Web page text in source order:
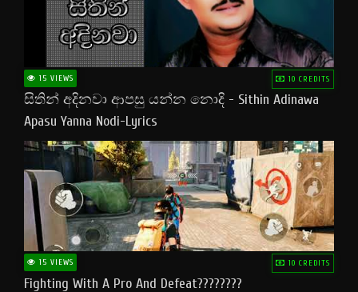
15 VIEWS 10 CREDITS
සිතින් අදිනවා ආපසු යන්න නොදි - Sithin Adinawa
Apasu Yanna Nodi-Lyrics
15 VIEWS 10 CREDITS
Fighting With A Pro And Defeat????????